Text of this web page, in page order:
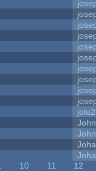
10 11
12